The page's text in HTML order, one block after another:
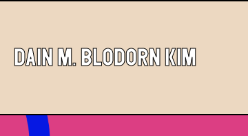
DAIN M. BLODORN KIM